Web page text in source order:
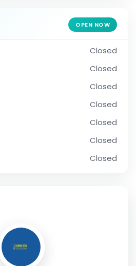
OPEN NOW
Closed
Closed
Closed
Closed
Closed
Closed
Closed